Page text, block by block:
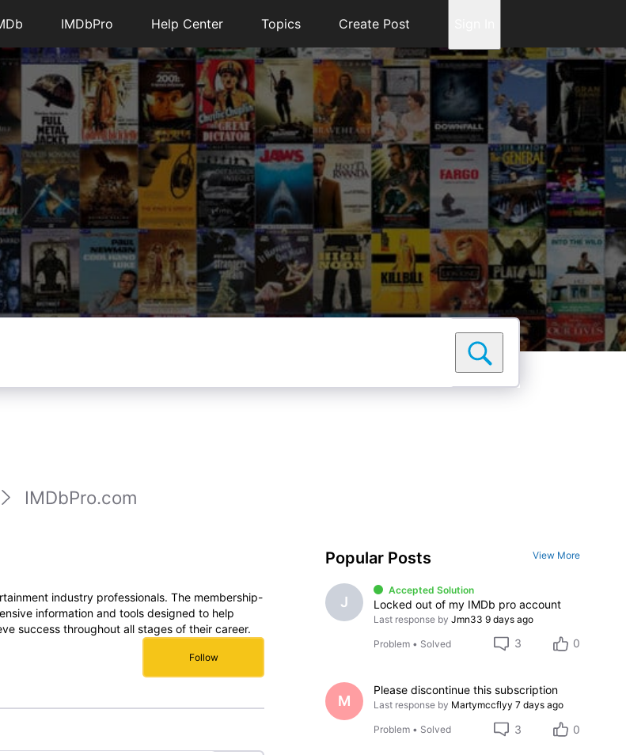
IMDbPro Help Center Topics Create Post
IMDbPro.com
industry professionals. The membership-
information and tools designed to help
success throughout all stages of their career.
Follow
Popular Posts View More
J
Accepted Solution
Locked out of my IMDb pro account
Last response by Jmn33 9 days ago
Problem• Solved 3 0
M
Please discontinue this subscription
Last response by Martymccflyy 7 days ago
Problem• Solved 3 0